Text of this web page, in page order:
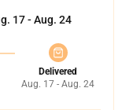
17 - Aug. 24
Delivered
Aug. 17 - Aug. 24